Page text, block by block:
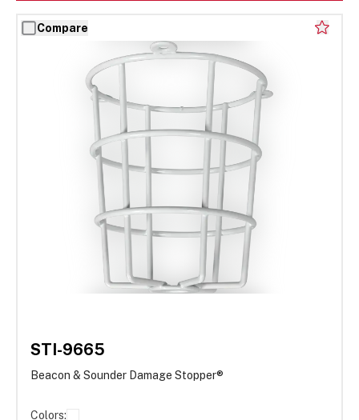
Compare
STI-9665
Beacon & Sounder Damage Stopper®
Colors: